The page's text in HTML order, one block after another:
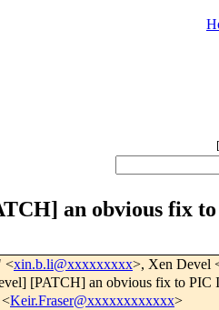
[
an obvious fix
<xin.b.li@xxxxxxxxx>, Xen Devel
[PATCH] an obvious fix to PIC
Keir.Fraser@xxxxxxxxxxxx>